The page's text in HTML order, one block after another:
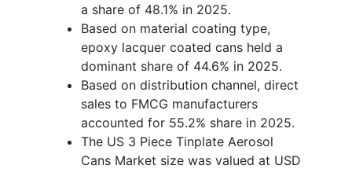
a share of 48.1% in 2025.
Based on material coating type,
epoxy lacquer coated cans held a
dominant share of 44.6% in 2025.
Based on distribution channel, direct
sales to FMCG manufacturers
accounted for 55.2% share in 2025.
The US 3 Piece Tinplate Aerosol
Cans Market size was valued at USD